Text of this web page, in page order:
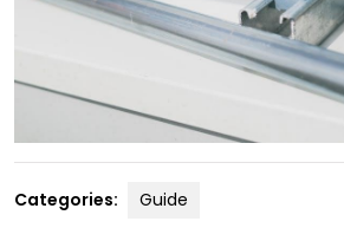
Categories: Guide